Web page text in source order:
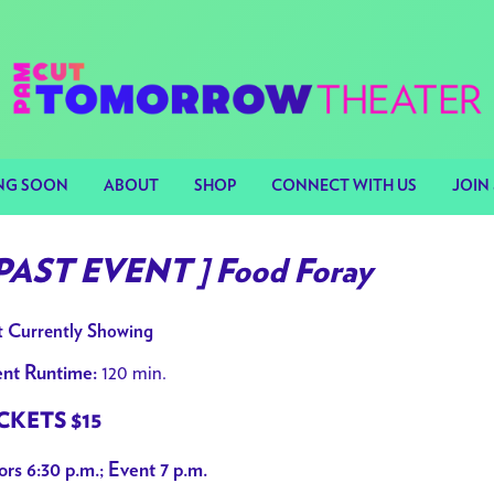
SOON ABOUT SHOP CONNECT WITH US JOIN
EVENT ] Food Foray
Currently Showing
Runtime: 120 min.
$15
6:30 p.m.; Event 7 p.m.